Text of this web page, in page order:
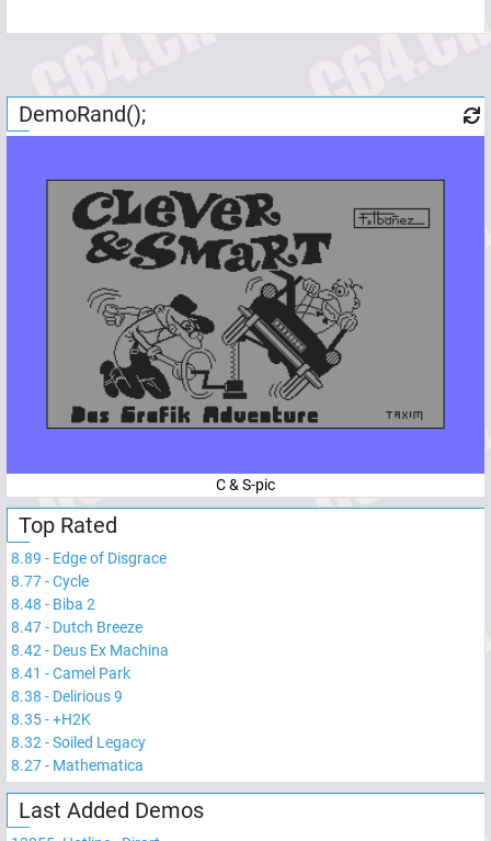
DemoRand();
C & S-pic
Top Rated
8.89 - Edge of Disgrace
8.77-Cycle
8.48 - Biba 2
8.47- Dutch Breeze
8.42 - Deus Ex Machina
8.41 -Camel Park
8.38 - Delirious 9
8.35-+H2K
8.32 -Soiled Legacy
8.27- Mathematica
Last Added Demos